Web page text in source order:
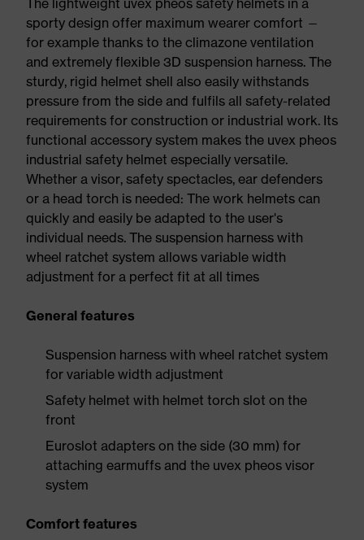
The lightweight uvex pheos safety helmets in a
sporty design offer maximum wearer comfort —
for example thanks to the climazone ventilation
and extremely flexible 3D suspension harness. The
sturdy, rigid helmet shell also easily withstands
pressure from the side and fulfils all safety-related
requirements for construction or industrial work. Its
functional accessory system makes the uvex pheos
industrial safety helmet especially versatile.
Whether a visor, safety spectacles, ear defenders
or a head torch is needed: The work helmets can
quickly and easily be adapted to the user's
individual needs. The suspension harness with
wheel ratchet system allows variable width
adjustment for a perfect fit at all times
General features
Suspension harness with wheel ratchet system
for variable width adjustment
Safety helmet with helmet torch slot on the
front
Euroslot adapters on the side (30 mm) for
attaching earmuffs and the uvex pheos visor
system
Comfort features